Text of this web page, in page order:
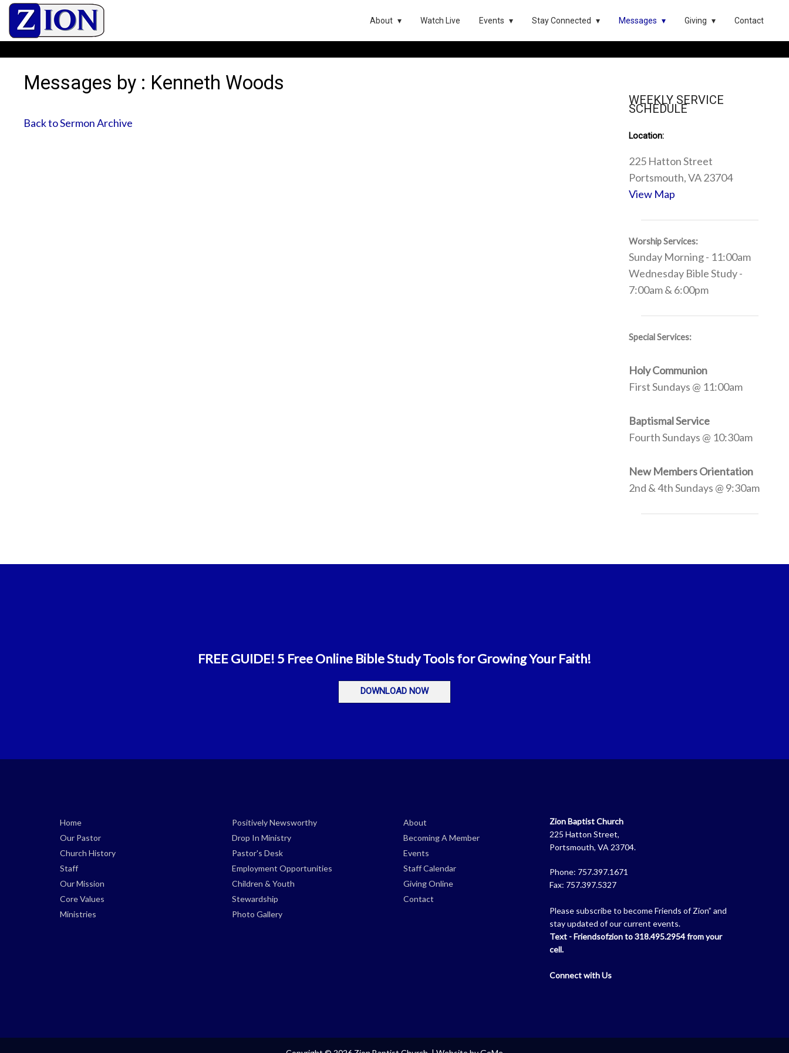
About Watch Live Events Stay Connected Messages Giving Contact
Messages by : Kenneth Woods
Back to Sermon Archive
WEEKLY SERVICE
SCHEDULE
Location:
225 Hatton Street
Portsmouth, VA 23704
View Map
Worship Services:
Sunday Morning - 11:00am
Wednesday Bible Study -
7:00am & 6:00pm
Special Services:
Holy Communion
First Sundays @ 11:00am
Baptismal Service
Fourth Sundays @ 10:30am
New Members Orientation
2nd & 4th Sundays @ 9:30am
FREE GUIDE! 5 Free Online Bible Study Tools for Growing Your Faith!
DOWNLOAD NOW
Home
Our Pastor
Church History
Staff
Our Mission
Core Values
Ministries
Positively Newsworthy
Drop In Ministry
Pastor's Desk
Employment Opportunities
Children & Youth
Stewardship
Photo Gallery
About
Becoming A Member
Events
Staff Calendar
Giving Online
Contact
Zion Baptist Church
225 Hatton Street,
Portsmouth, VA 23704.
Phone: 757.397.1671
Fax: 757.397.5327
Please subscribe to become Friends of Zion” and
stay updated of our current events.
Text - Friendsofzion to 318.495.2954 from your
cell.
Connect with Us